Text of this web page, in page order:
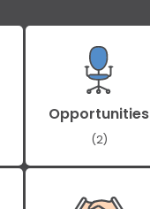
Opportunities
(2)